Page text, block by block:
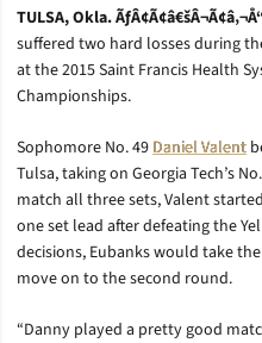
TULSA, Okla.
suffered two hard losses during
at the 2015 Saint Francis Health
Championships.
Sophomore No. 49Daniel Valent
Tulsa, taking on Georgia Tech’s
match all three sets, Valent
one set lead after defeating the
decisions, Eubanks would take
move on to the second round.
“Danny played a pretty good